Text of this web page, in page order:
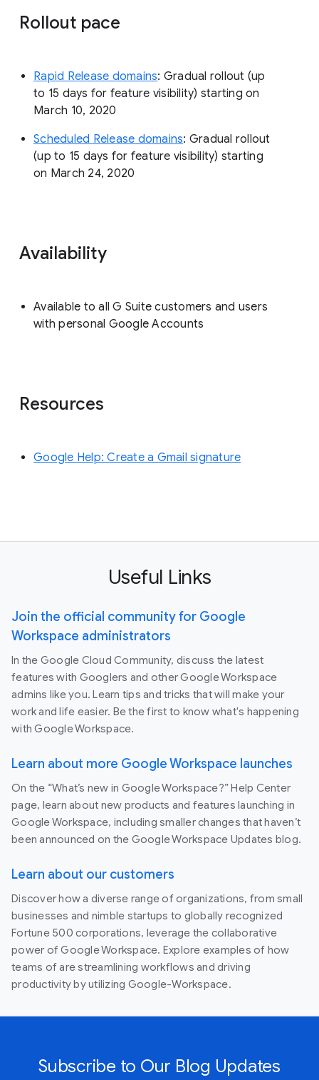
Rollout pace
Rapid Release domains: Gradual rollout (up
to 15 days for feature visibility) starting on
March 10, 2020
Scheduled Release domains: Gradual rollout
(up to 15 days for feature visibility) starting
on March 24, 2020
Availability
Available to all G Suite customers and users
with personal Google Accounts
Resources
Google Help: Create a Gmail signature
Useful Links
Join the official community for Google
Workspace administrators
In the Google Cloud Community, discuss the latest
features with Googlers and other Google Workspace
admins like you. Learn tips and tricks that will make your
work and life easier. Be the first to know what's happening
with Google Workspace.
Learn about more Google Workspace launches
On the “What’s new in Google Workspace?” Help Center
page, learn about new products and features launching in
Google Workspace, including smaller changes that haven’t
been announced on the Google Workspace Updates blog.
Learn about our customers
Discover how a diverse range of organizations, from small
businesses and nimble startups to globally recognized
Fortune 500 corporations, leverage the collaborative
power of Google Workspace. Explore examples of how
teams of are streamlining workflows and driving
productivity by utilizing Google-Workspace.
Subscribe to Our Blog Updates